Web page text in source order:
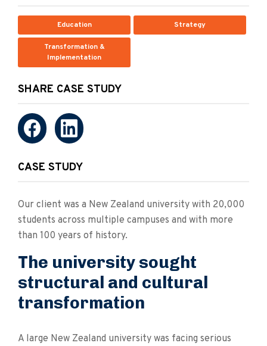
Education Strategy
Transformation &
Implementation
SHARE CASE STUDY
CASE STUDY
Our client was a New Zealand university with 20,000
students across multiple campuses and with more
than 100 years of history.
The university sought
structural and cultural
transformation
A large New Zealand university was facing serious